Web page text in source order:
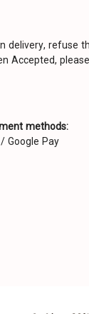
delivery, refuse
Accepted,
methods:
Google Pay